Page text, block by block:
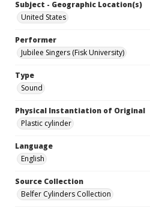
Subject - Geographic Location(s)
United States
Performer
Jubilee Singers (Fisk University)
Type
Sound
Physical Instantiation of Original
Plastic cylinder
Language
English
Source Collection
Belfer Cylinders Collection